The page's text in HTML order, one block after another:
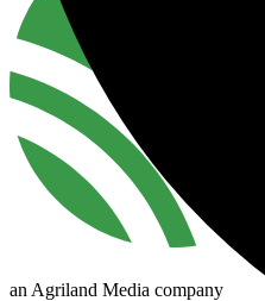
an Agriland Media company